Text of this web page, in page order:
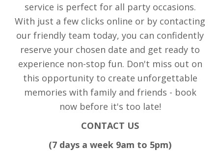
service is perfect for all party occasions.
With just a few clicks online or by contacting
our friendly team today, you can confidently
reserve your chosen date and get ready to
experience non-stop fun. Don't miss out on
this opportunity to create unforgettable
memories with family and friends - book
now before it's too late!
CONTACT US
(7 days a week 9am to 5pm)